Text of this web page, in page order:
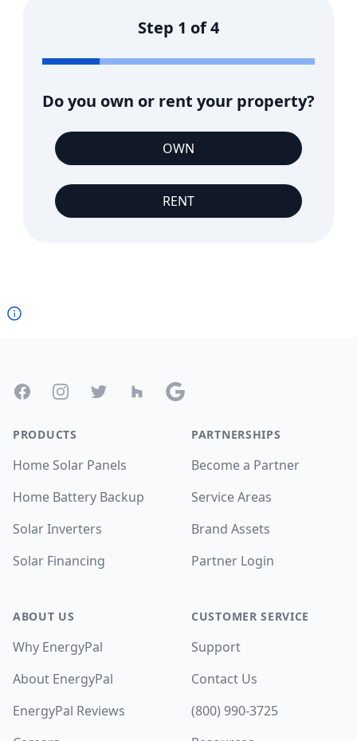
Step 1 of4
Do you own or rent your property?
OWN
RENT
FacebookInstagramTwitter Houzz Google
PRODUCTS
Home Solar Panels
Home Battery Backup
Solar Inverters
Solar Financing
ABOUT US
Why EnergyPal
About EnergyPal
EnergyPal Reviews
PARTNERSHIPS
Become a Partner
Service Areas
Brand Assets
Partner Login
CUSTOMER SERVICE
Support
Contact Us
(800) 990-3725